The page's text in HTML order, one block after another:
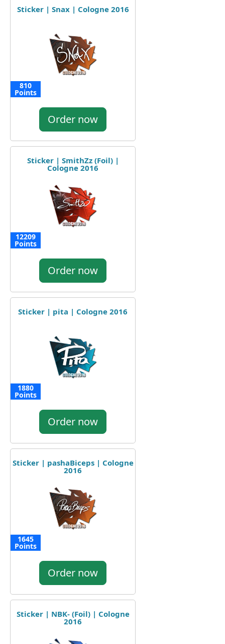
Sticker | Snax | Cologne 2016
810
Points
Order now
Sticker | SmithZz (Foil) |
Cologne 2016
12209
Points
Order now
Sticker | pita | Cologne 2016
1880
Points
Order now
Sticker | pashaBiceps | Cologne
2016
1645
Points
Order now
Sticker | NBK- (Foil) | Cologne
2016